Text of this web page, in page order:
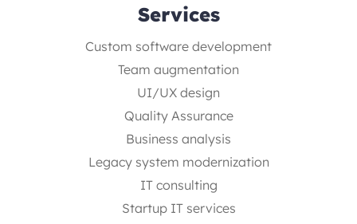
Services
Custom software development
Team augmentation
UI/UX design
Quality Assurance
Business analysis
Legacy system modernization
IT consulting
Startup IT services